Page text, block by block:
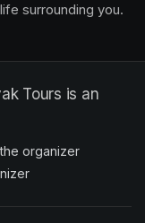
surrounding you.
Tours is an
organizer